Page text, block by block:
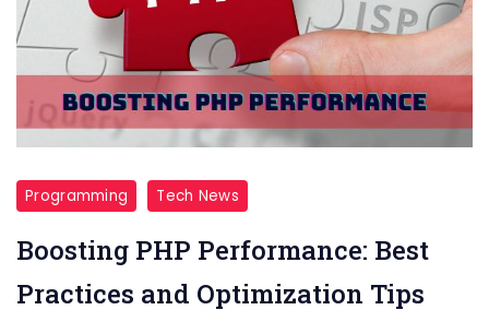
Programming Tech News
Boosting PHP Performance: Best
Practices and Optimization Tips